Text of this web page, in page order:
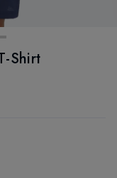
Shirt